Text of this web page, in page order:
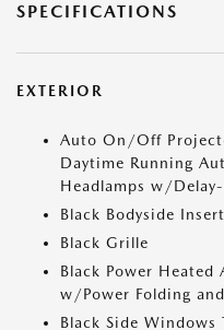
SPECIFICATIONS
EXTERIOR
Auto On/Off
Daytime Running
Headlamps w/
Black Bodyside Insert
Black Grille
Black Power
w/Power Folding
Black Side Windows